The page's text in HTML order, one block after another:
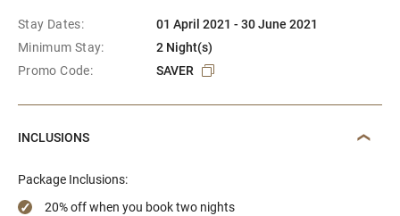
Stay Dates:
01 April 2021 - 30 June 2021
Minimum Stay:
2 Night(s)
Promo Code:
SAVER
INCLUSIONS
Package Inclusions:
20% off when you book two nights